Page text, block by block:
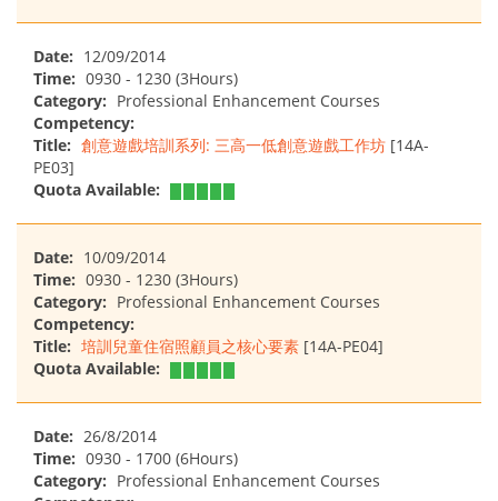
Date: 12/09/2014
Time: 0930 - 1230 (3Hours)
Category: Professional Enhancement Courses
Competency:
Title: 創意遊戲培訓系列: 三高一低創意遊戲工作坊 [14A-
PE03]
Quota Available:
Date: 10/09/2014
Time: 0930 - 1230 (3Hours)
Category: Professional Enhancement Courses
Competency:
Title: 培訓兒童住宿照顧員之核心要素 [14A-PE04]
Quota Available:
Date: 26/8/2014
Time: 0930 - 1700 (6Hours)
Category: Professional Enhancement Courses